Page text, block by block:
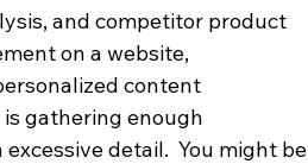
and competitor product
on a website,
content
gathering enough
detail.  You might be